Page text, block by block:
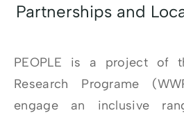
Partnerships and
PEOPLE is a project of
Research Programe
engage an inclusive